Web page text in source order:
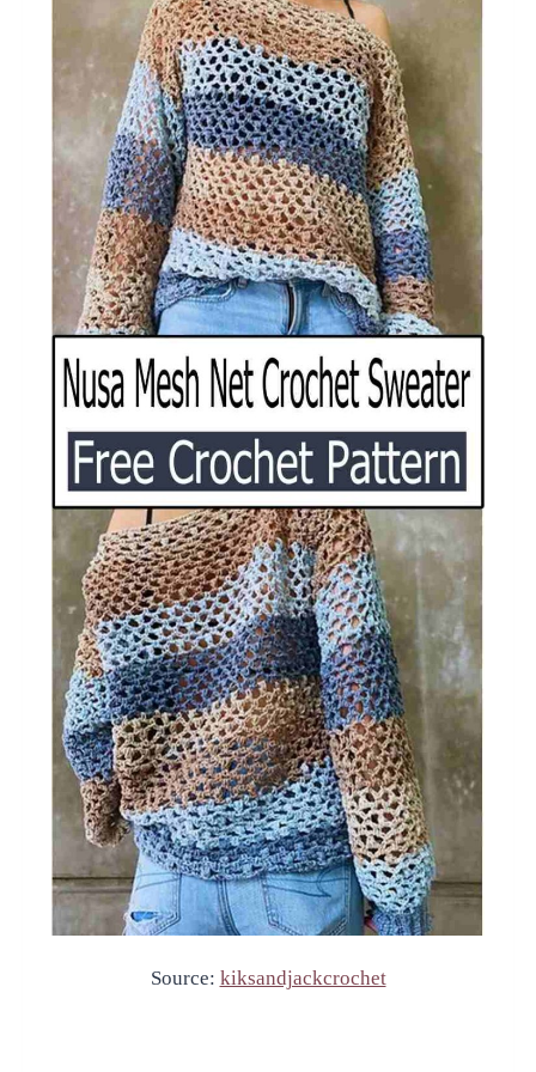
Source: kiksandjackcrochet